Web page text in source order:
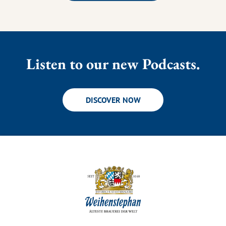
Listen to our new Podcasts.
DISCOVER NOW